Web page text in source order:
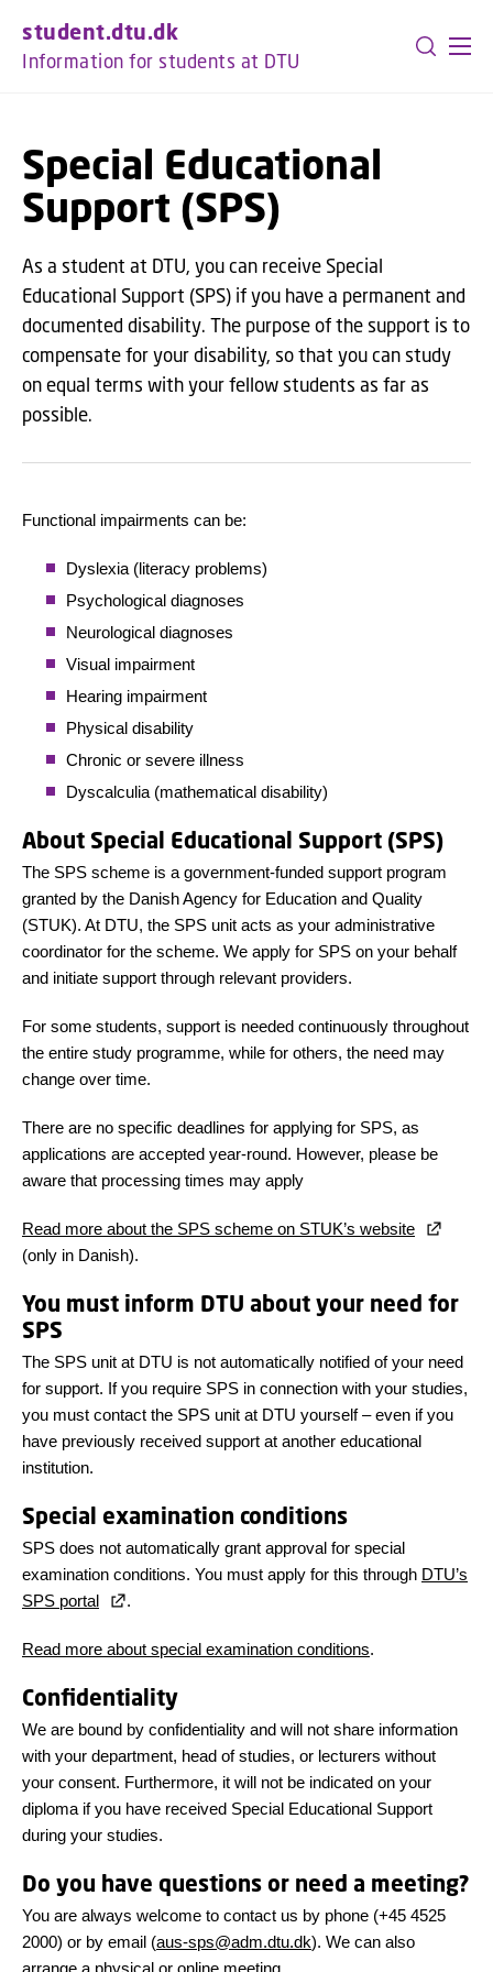
student.dtu.dk
Information for students at DTU
Special Educational
Support (SPS)
As a student at DTU, you can receive Special
Educational Support (SPS) if you have a permanent and
documented disability. The purpose of the support is to
compensate for your disability, so that you can study
on equal terms with your fellow students as far as
possible.
Functional impairments can be:
Dyslexia (literacy problems)
Psychological diagnoses
Neurological diagnoses
Visual impairment
Hearing impairment
Physical disability
Chronic or severe illness
Dyscalculia (mathematical disability)
About Special Educational Support (SPS)
The SPS scheme is a government-funded support program
granted by the Danish Agency for Education and Quality
(STUK). At DTU, the SPS unit acts as your administrative
coordinator for the scheme. We apply for SPS on your behalf
and initiate support through relevant providers.
For some students, support is needed continuously throughout
the entire study programme, while for others, the need may
change over time.
There are no specific deadlines for applying for SPS, as
applications are accepted year-round. However, please be
aware that processing times may apply
Read more about the SPS scheme on STUK’s website
(only in Danish).
You must inform DTU about your need for
SPS
The SPS unit at DTU is not automatically notified of your need
for support. If you require SPS in connection with your studies,
you must contact the SPS unit at DTU yourself – even if you
have previously received support at another educational
institution.
Special examination conditions
SPS does not automatically grant approval for special
examination conditions. You must apply for this through DTU’s
SPS portal
.
Read more about special examination conditions.
Confidentiality
We are bound by confidentiality and will not share information
with your department, head of studies, or lecturers without
your consent. Furthermore, it will not be indicated on your
diploma if you have received Special Educational Support
during your studies.
Do you have questions or need a meeting?
You are always welcome to contact us by phone (+45 4525
2000) or by email (aus-sps@adm.dtu.dk). We can also
arrange a physical or online meeting.